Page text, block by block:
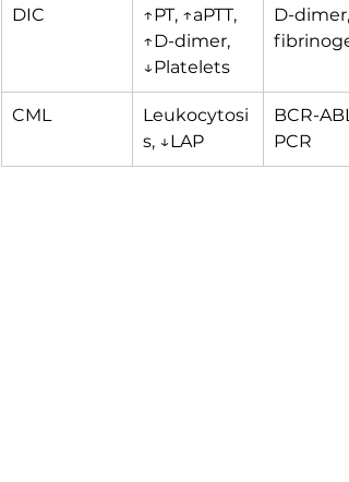
DIC
↑PT, ↑aPTT,
↑D-dimer,
↓Platelets
D-dimer,
CML
Leukocytosi
s, ↓LAP
BCR-ABL
PCR